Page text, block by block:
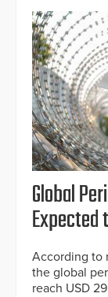
Global
Expected
According to
the global
reach USD